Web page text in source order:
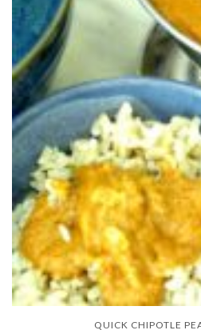
QUICK CHIPOTLE